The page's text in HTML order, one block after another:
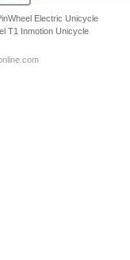
Electric Unicycle
T1 Inmotion Unicycle